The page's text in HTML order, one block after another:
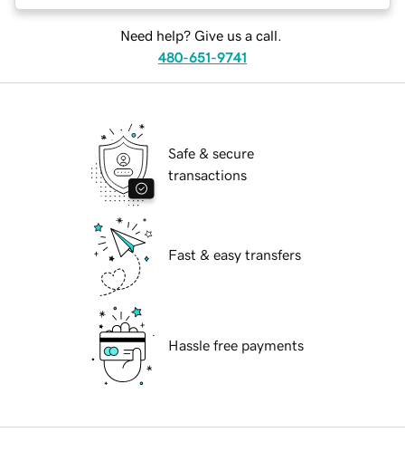
Need help? Give us a call.
480-651-9741
Safe & secure
transactions
Fast & easy transfers
Hassle free payments